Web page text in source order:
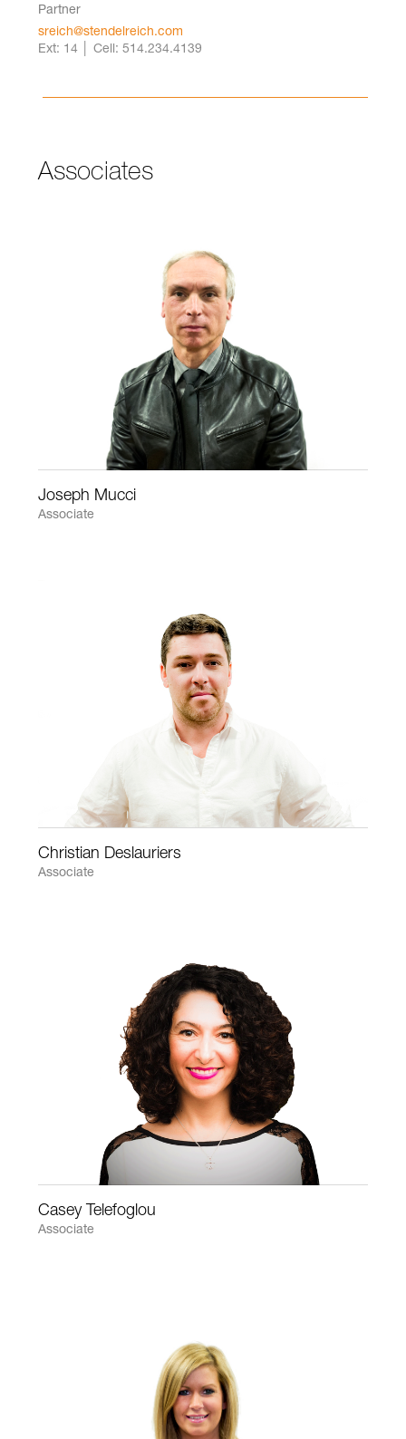
Partner
sreich@stendelreich.com
Ext: 14 │ Cell: 514.234.4139
Associates
Joseph Mucci
Associate
Christian Deslauriers
Associate
Casey Telefoglou
Associate